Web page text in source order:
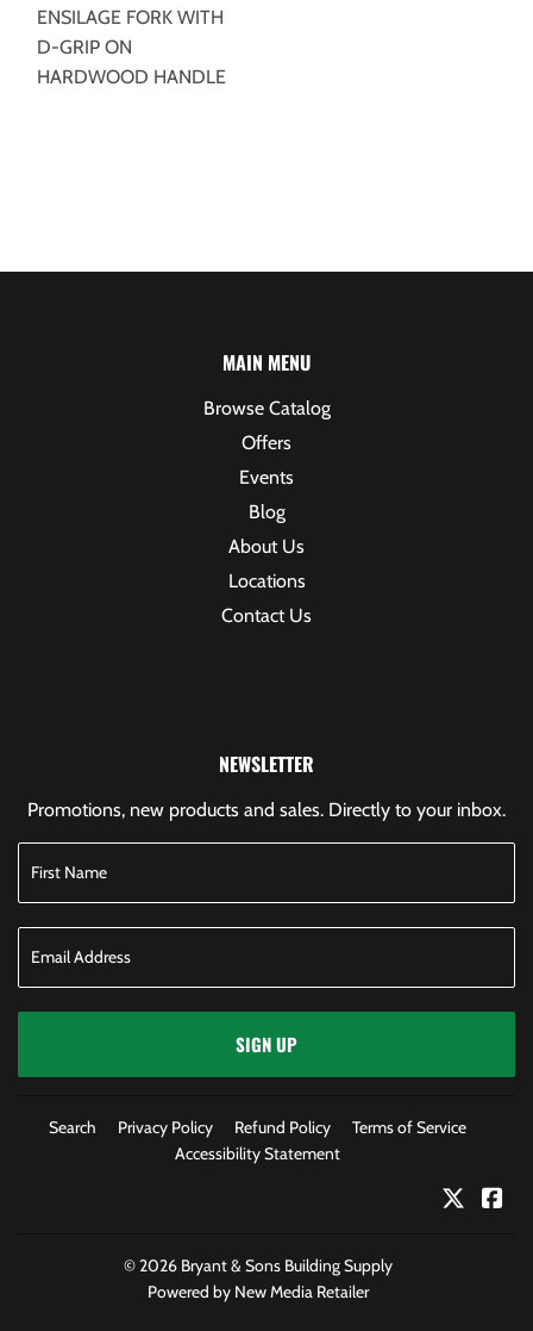
ENSILAGE FORK WITH
D-GRIP ON
HARDWOOD HANDLE
MAIN MENU
Browse Catalog
Offers
Events
Blog
About Us
Locations
Contact Us
NEWSLETTER
Promotions, new products and sales. Directly to your inbox.
SIGN UP
Search Privacy Policy Refund Policy
Terms of Service
Accessibility Statement
Twitter
© 2026 Bryant & Sons Building Supply
Powered by New Media Retailer